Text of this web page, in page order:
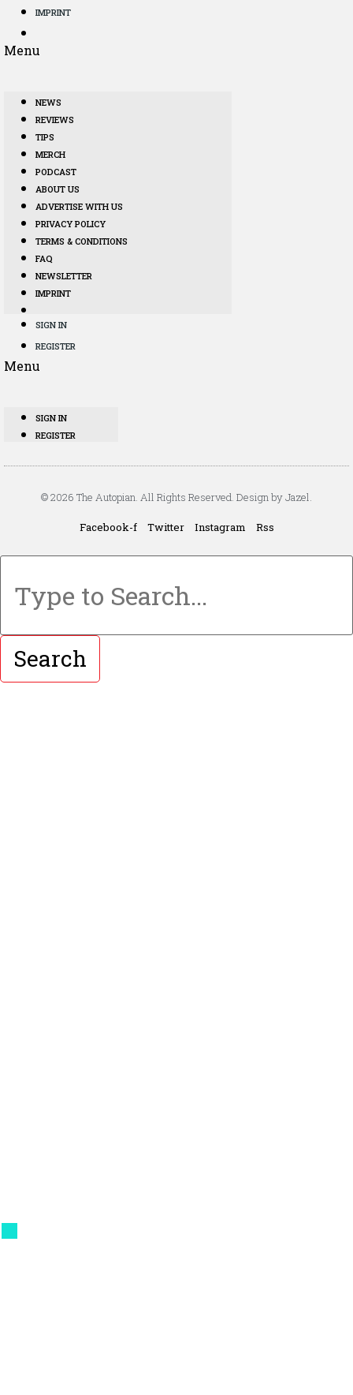
IMPRINT
Menu
NEWS
REVIEWS
TIPS
MERCH
PODCAST
ABOUT US
ADVERTISE WITH US
PRIVACY POLICY
TERMS & CONDITIONS
FAQ
NEWSLETTER
IMPRINT
SIGN IN
REGISTER
Menu
SIGN IN
REGISTER
© 2026 The Autopian. All Rights Reserved. Design by Jazel.
Facebook-f Twitter Instagram Rss
Search